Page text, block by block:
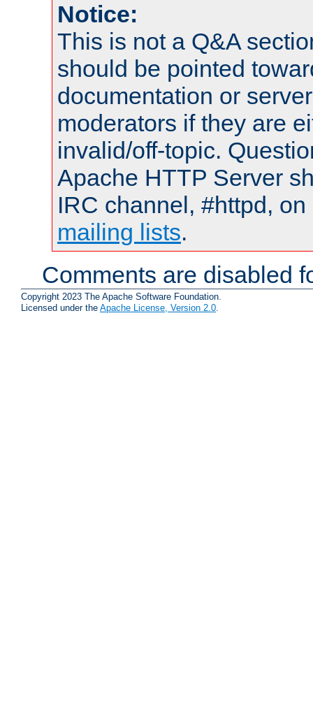
Notice:
This is not a Q&A
should be pointed
documentation or
moderators if they are
invalid/off-topic.
Apache HTTP Server
IRC channel, #httpd,
mailing lists.
Comments are disabled
Copyright 2023 The Apache Software Foundation.
Licensed under the Apache License, Version 2.0